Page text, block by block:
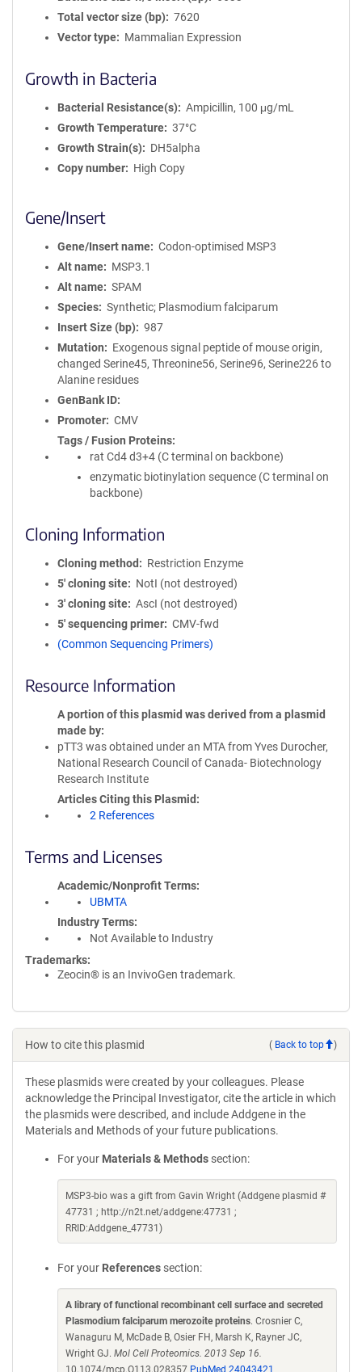
Total vector size (bp)
7620
Vector type
Mammalian Expression
Growth in Bacteria
Bacterial Resistance(s)
Ampicillin, 100 μg/mL
Growth Temperature
37°C
Growth Strain(s)
DH5alpha
Copy number
High Copy
Gene/Insert
Gene/Insert name
Codon-optimised MSP3
Alt name
MSP3.1
Alt name
SPAM
Species
Synthetic; Plasmodium falciparum
Insert Size (bp)
987
Mutation
Exogenous signal peptide of mouse origin,
changed Serine45, Threonine56, Serine96, Serine226 to
Alanine residues
GenBank ID
Promoter
CMV
Tags / Fusion Proteins
rat Cd4 d3+4 (C terminal on backbone)
enzymatic biotinylation sequence (C terminal on
backbone)
Cloning Information
Cloning method
Restriction Enzyme
5′ cloning site
NotI (not destroyed)
3′ cloning site
AscI (not destroyed)
5′ sequencing primer
CMV-fwd
(Common Sequencing Primers)
Resource Information
A portion of this plasmid was derived from a plasmid
made by
pTT3 was obtained under an MTA from Yves Durocher,
National Research Council of Canada- Biotechnology
Research Institute
Articles Citing this Plasmid
2 References
Terms and Licenses
Academic/Nonprofit Terms
UBMTA
Industry Terms
Not Available to Industry
Trademarks:
Zeocin® is an InvivoGen trademark.
How to cite this plasmid ( Back to top )
These plasmids were created by your colleagues. Please
acknowledge the Principal Investigator, cite the article in which
the plasmids were described, and include Addgene in the
Materials and Methods of your future publications.
For your Materials & Methods section:
MSP3-bio was a gift from Gavin Wright (Addgene plasmid #
47731 ; http://n2t.net/addgene:47731 ;
RRID:Addgene_47731)
For your References section:
A library of functional recombinant cell surface and secreted
Plasmodium falciparum merozoite proteins. Crosnier C,
Wanaguru M, McDade B, Osier FH, Marsh K, Rayner JC,
Wright GJ. Mol Cell Proteomics. 2013 Sep 16.
10.1074/mcp.O113.028357 PubMed 24043421